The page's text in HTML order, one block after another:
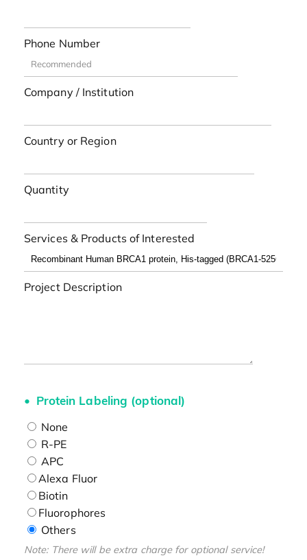
Phone Number
Company / Institution
Country or Region
Quantity
Services & Products of Interested
Project Description
Protein Labeling (optional)
None
R-PE
APC
Alexa Fluor
Biotin
Fluorophores
Others
Note: There will be extra charge for optional service!